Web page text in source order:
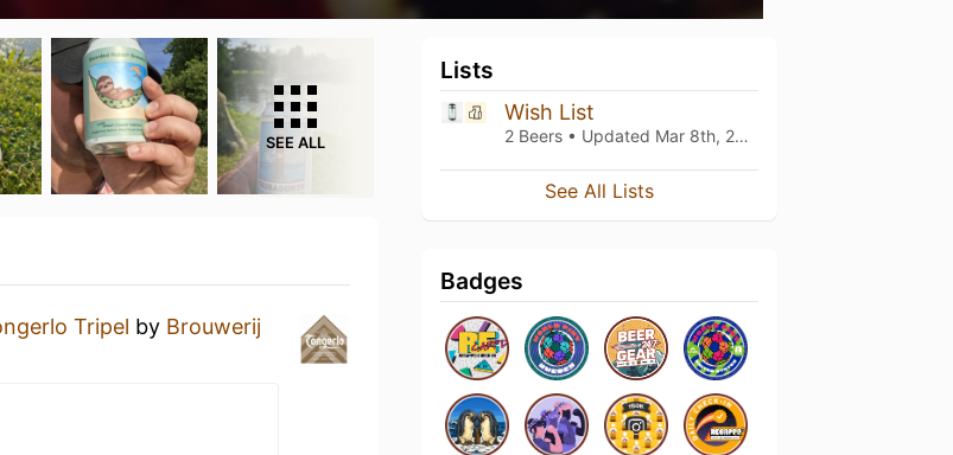
SEE ALL
Tripel by Brouwerij
Lists
Wish List
2 Beers • Updated Mar 8th, 2021
See All Lists
Badges